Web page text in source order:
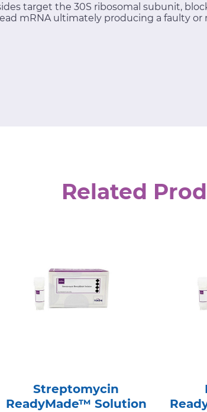
target the 30S ribosomal subunit,
mRNA ultimately producing a faulty
Related
Streptomycin
ReadyMade™ Solution